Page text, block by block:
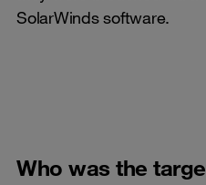
SolarWinds software.
Who was the